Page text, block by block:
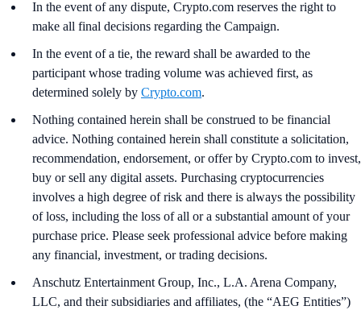
In the event of any dispute, Crypto.com reserves the right to
make all final decisions regarding the Campaign.
In the event of a tie, the reward shall be awarded to the
participant whose trading volume was achieved first, as
determined solely by Crypto.com.
Nothing contained herein shall be construed to be financial
advice. Nothing contained herein shall constitute a solicitation,
recommendation, endorsement, or offer by Crypto.com to invest,
buy or sell any digital assets. Purchasing cryptocurrencies
involves a high degree of risk and there is always the possibility
of loss, including the loss of all or a substantial amount of your
purchase price. Please seek professional advice before making
any financial, investment, or trading decisions.
Anschutz Entertainment Group, Inc., L.A. Arena Company,
LLC, and their subsidiaries and affiliates, (the “AEG Entities”)